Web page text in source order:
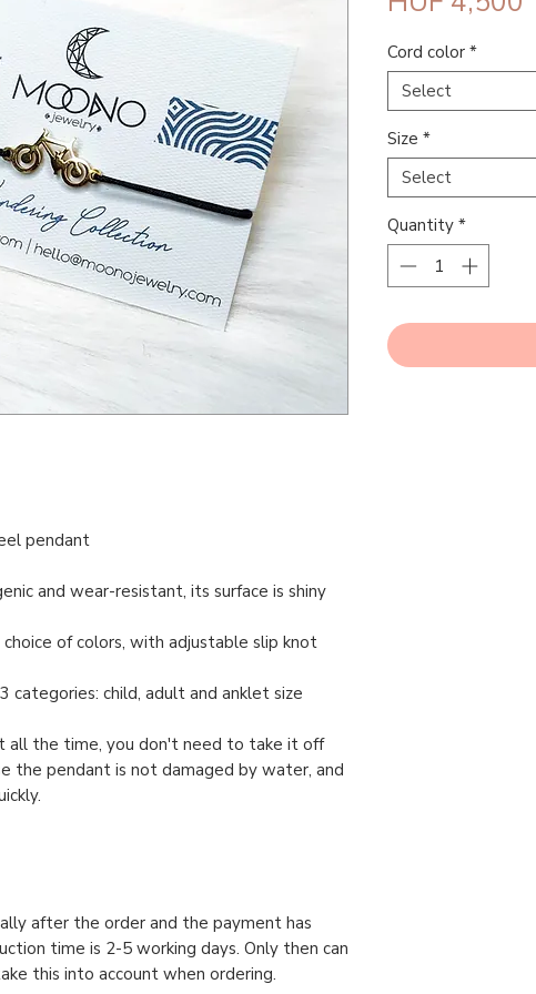
pendant
and wear-resistant, its surface is shiny
of colors, with adjustable slip knot
categories: child, adult and anklet size
all the time, you don't need to take it off
the pendant is not damaged by water, and
after the order and the payment has
time is 2-5 working days. Only then can
this into account when ordering.
Cord color *
Select
Size *
Select
Quantity *